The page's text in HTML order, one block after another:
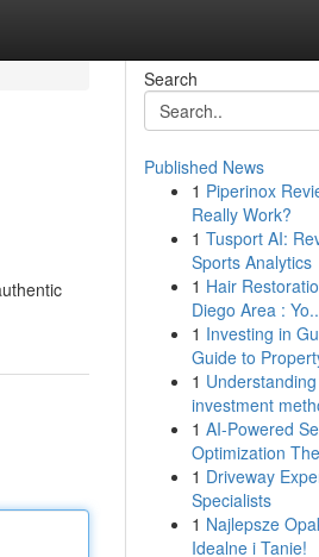
Search
Published News
1 Piperinox
Really Work?
1 Tusport AI:
Sports Analytics
1 Hair
Diego Area :
1 Investing in
Guide to
1
investment
1 AI-Powered
Optimization
1 Driveway
Specialists
1 Najlepsze
Idealne i Tanie!